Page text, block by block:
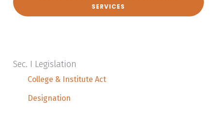
SERVICES
Sec. I Legislation
College & Institute Act
Designation